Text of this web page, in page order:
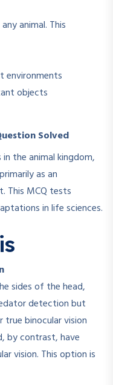
animal. This
environments
objects
Solved
the animal kingdom,
as an
This MCQ tests
in life sciences.
sides of the head,
detection but
binocular vision
by contrast, have
vision. This option is